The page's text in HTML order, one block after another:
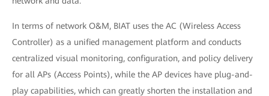
In terms of network O&M, BIAT uses the AC (Wireless Access
Controller) as a unified management platform and conducts
centralized visual monitoring, configuration, and policy delivery
for all APs (Access Points), while the AP devices have plug-and-
play capabilities, which can greatly shorten the installation and